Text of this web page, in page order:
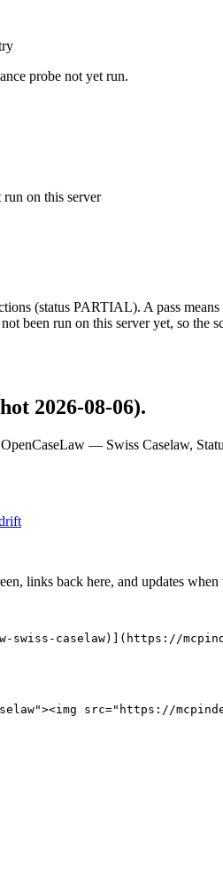
probe not yet run.
run on this server
(status PARTIAL). A pass
been run on this server yet, so the
2026-08-06).
OpenCaseLaw — Swiss Caselaw,
links back here, and updates when
swiss-caselaw)](https://
src="https://